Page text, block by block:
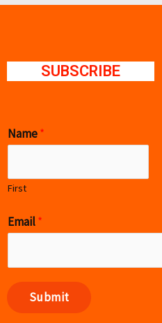
SUBSCRIBE
Name*
First
Email*
Submit